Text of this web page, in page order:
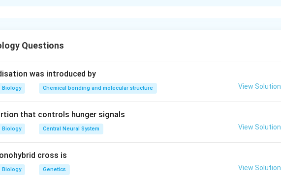
grafting.Grafting is a traditional artificial propagation technique in which:
one plant (scion)
considered a traditional method of artificial propagation. Therefore:
Questions
was introduced by
Biology Chemical bonding and molecular structure View Solution
that controls hunger signals
Biology Central Neural System View Solution
cross is
Biology Genetics View Solution